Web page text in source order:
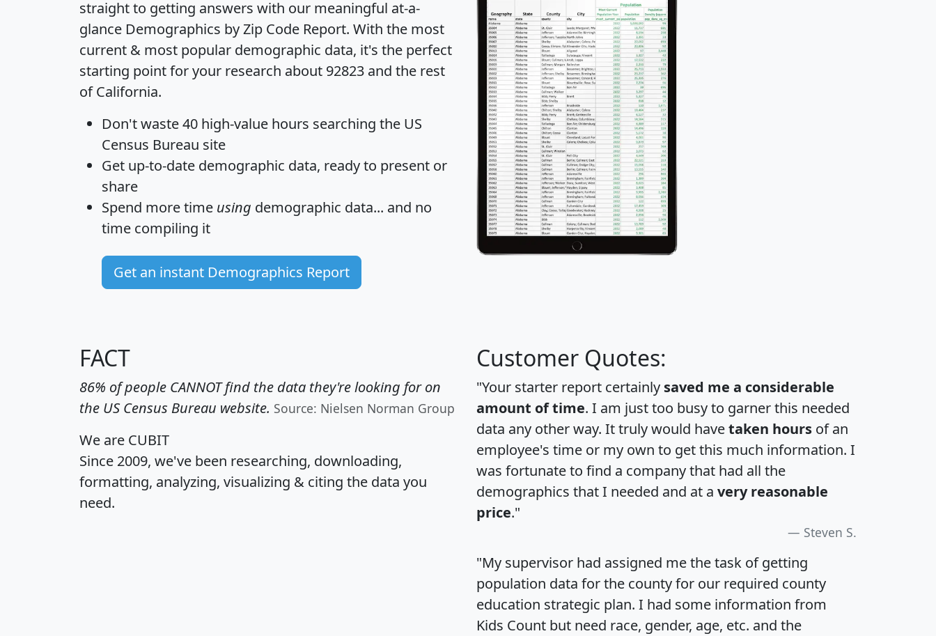
straight to getting answers with our meaningful at-a-
glance Demographics by Zip Code Report. With the most
current & most popular demographic data, it's the perfect
starting point for your research about 92823 and the rest
of California.
Don't waste 40 high-value hours searching the US
Census Bureau site
Get up-to-date demographic data, ready to present or
share
Spend more time using demographic data... and no
time compiling it
Get an instant Demographics Report
FACT
86% of people CANNOT find the data they're looking for on
the US Census Bureau website. Source: Nielsen Norman Group
We are CUBIT
Since 2009, we've been researching, downloading,
formatting, analyzing, visualizing & citing the data you
need.
Customer Quotes:
"Your starter report certainly saved me a considerable
amount of time. I am just too busy to garner this needed
data any other way. It truly would havetaken hours of an
employee's time or my own to get this much information. I
was fortunate to find a company that had all the
demographics that I needed and at a very reasonable
price."
Steven S.
"My supervisor had assigned me the task of getting
population data for the county for our required county
education strategic plan. I had some information from
Kids Count but need race, gender, age, etc. and the